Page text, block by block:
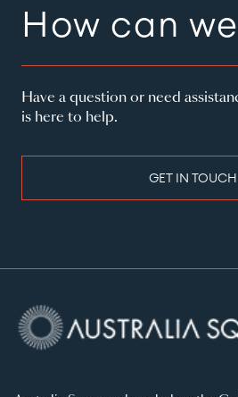
How can
Have a question or need
is here to help.
GET IN TOUCH